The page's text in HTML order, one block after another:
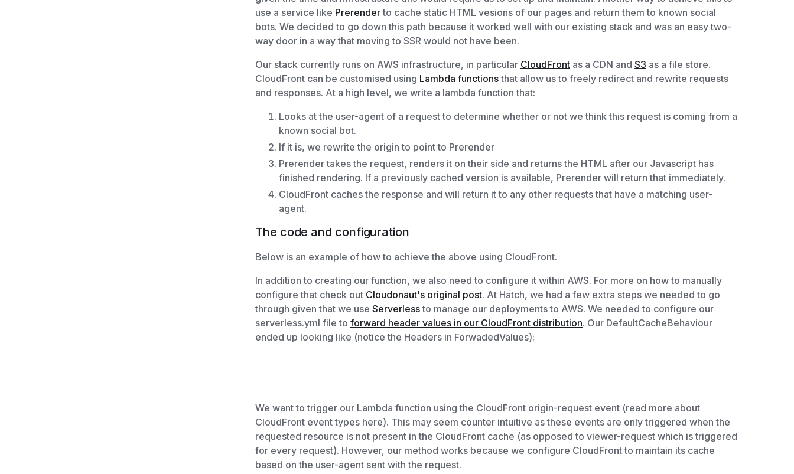
use a service like Prerenderto cache static HTML vesions of our pages and return them to known social
bots. We decided to go down this path because it worked well with our existing stack and was an easy two-
way door in a way that moving to SSR would not have been.
Our stack currently runs on AWS infrastructure, in particular CloudFront as a CDN and S3 as a file store.
CloudFront can be customised using Lambda functionsthat allow us to freely redirect and rewrite requests
and responses. At a high level, we write a lambda function that:
Looks at the user-agent of a request to determine whether or not we think this request is coming from a
known social bot.
If it is, we rewrite the origin to point to Prerender
Prerender takes the request, renders it on their side and returns the HTML after our Javascript has
finished rendering. If a previously cached version is available, Prerender will return that immediately.
CloudFront caches the response and will return it to any other requests that have a matching user-
agent.
The code and configuration
Below is an example of how to achieve the above using CloudFront.
In addition to creating our function, we also need to configure it within AWS. For more on how to manually
configure that check out Cloudonaut's original post. At Hatch, we had a few extra steps we needed to go
through given that we use Serverlessto manage our deployments to AWS. We needed to configure our
serverless.yml file to forward header values in our CloudFront distribution. Our DefaultCacheBehaviour
ended up looking like (notice the Headers in ForwadedValues):
We want to trigger our Lambda function using the CloudFront origin-request event (read more about
CloudFront event types here). This may seem counter intuitive as these events are only triggered when the
requested resource is not present in the CloudFront cache (as opposed to viewer-request which is triggered
for every request). However, our method works because we configure CloudFront to maintain its cache
based on the user-agent sent with the request.